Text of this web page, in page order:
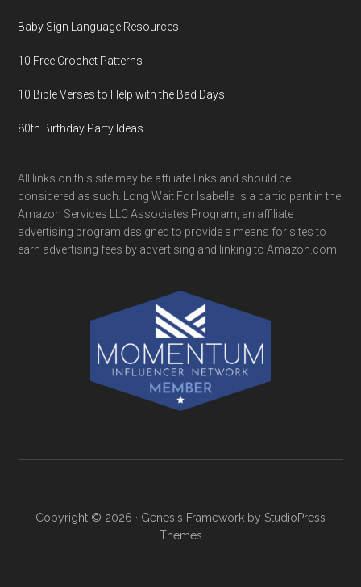
Baby Sign Language Resources
10 Free Crochet Patterns
10 Bible Verses to Help with the Bad Days
80th Birthday Party Ideas
All links on this site may be affiliate links and should be
considered as such. Long Wait For Isabella is a participant in the
Amazon Services LLC Associates Program, an affiliate
advertising program designed to provide a means for sites to
earn advertising fees by advertising and linking to Amazon.com
Copyright © 2026 · Genesis Framework by StudioPress
Themes